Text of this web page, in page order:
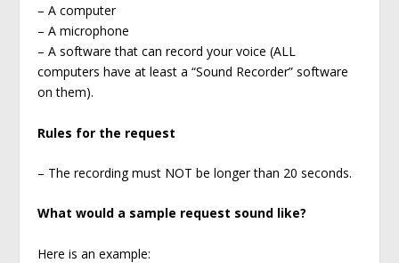
– A computer
– A microphone
– A software that can record your voice (ALL
computers have at least a “Sound Recorder” software
on them).
Rules for the request
– The recording must NOT be longer than 20 seconds.
What would a sample request sound like?
Here is an example: